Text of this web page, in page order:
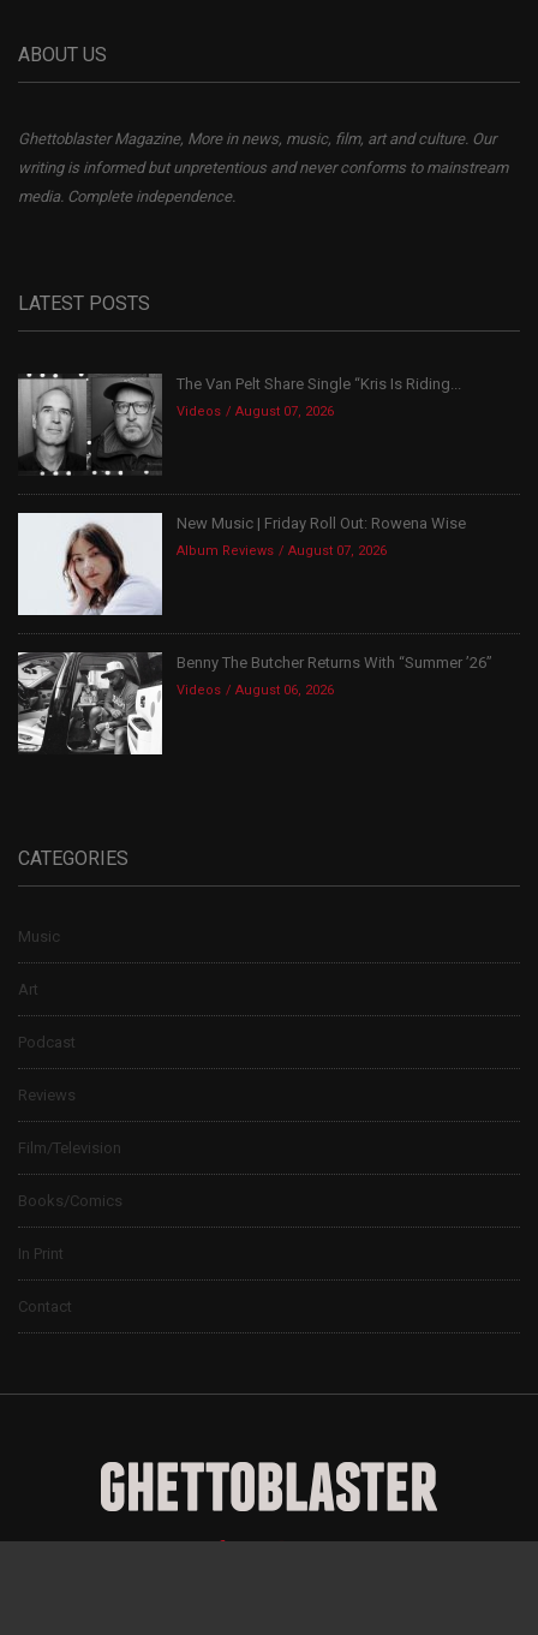
ABOUT US
Ghettoblaster Magazine, More in news, music, film, art and culture. Our
writing is informed but unpretentious and never conforms to mainstream
media. Complete independence.
LATEST POSTS
The Van Pelt Share Single “Kris Is Riding...
Videos August 07, 2026
New Music | Friday Roll Out: Rowena Wise
Album Reviews August 07, 2026
Benny The Butcher Returns With “Summer ’26”
Videos August 06, 2026
CATEGORIES
Music
Art
Podcast
Reviews
Film/Television
Books/Comics
In Print
Contact